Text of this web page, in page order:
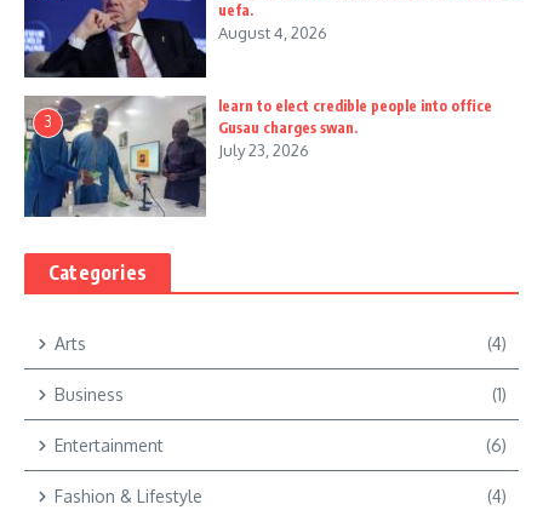
uefa.
August 4, 2026
3
learn to elect credible people into office
Gusau charges swan.
July 23, 2026
Categories
Arts (4)
Business (1)
Entertainment (6)
Fashion & Lifestyle (4)